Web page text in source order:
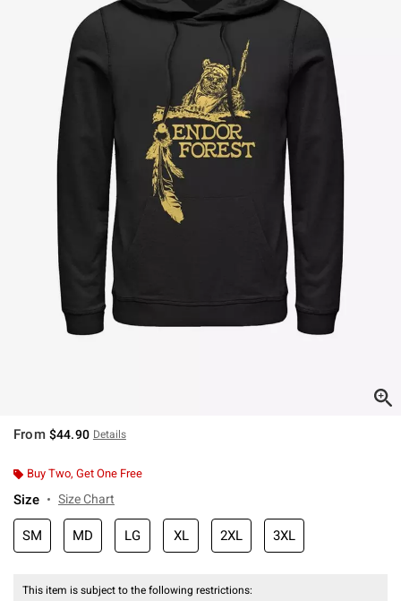
From $44.90 Details
Buy Two, Get One Free
Size Size Chart
SM MD LG XL 2XL 3XL
This item is subject to the following restrictions: